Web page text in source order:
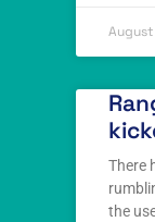
August
There
the